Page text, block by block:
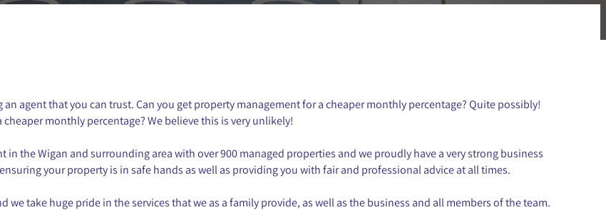
agent that you can trust. Can you get property management for a cheaper monthly percentage? Quite possibly!
monthly percentage? We believe this is very unlikely!
the Wigan and surrounding area with over 900 managed properties and we proudly have a very strong business
your property is in safe hands as well as providing you with fair and professional advice at all times.
we take huge pride in the services that we as a family provide, as well as the business and all members of the team.